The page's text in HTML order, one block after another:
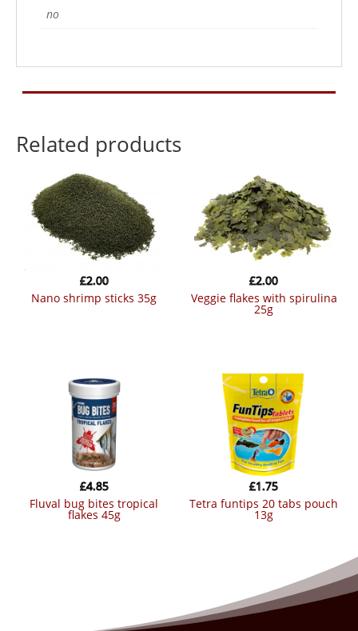
no
Related products
nano shrimp sticks 35g
£2.00
veggie flakes with spirulina
25g
£2.00
fluval bug bites tropical
flakes 45g
£4.85
tetra funtips 20 tabs pouch
13g
£1.75